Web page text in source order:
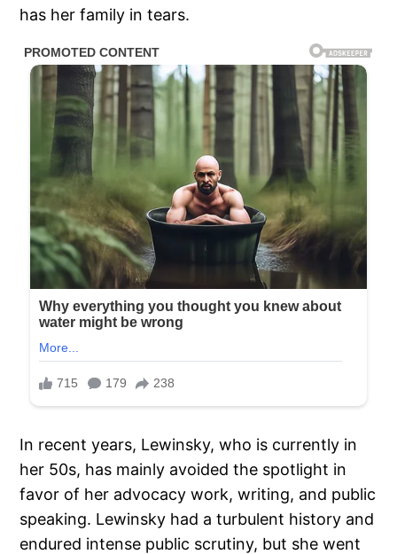
has her family in tears.
In recent years, Lewinsky, who is currently in
her 50s, has mainly avoided the spotlight in
favor of her advocacy work, writing, and public
speaking. Lewinsky had a turbulent history and
endured intense public scrutiny, but she went